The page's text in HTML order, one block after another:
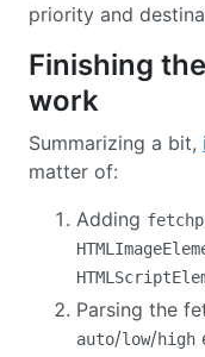
priority and
Finishing
work
Summarizing a bit,
matter of:
Adding
Parsing the
auto/low/high